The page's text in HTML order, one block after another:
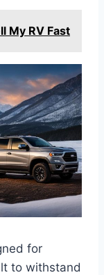
My RV Fast
for
to withstand